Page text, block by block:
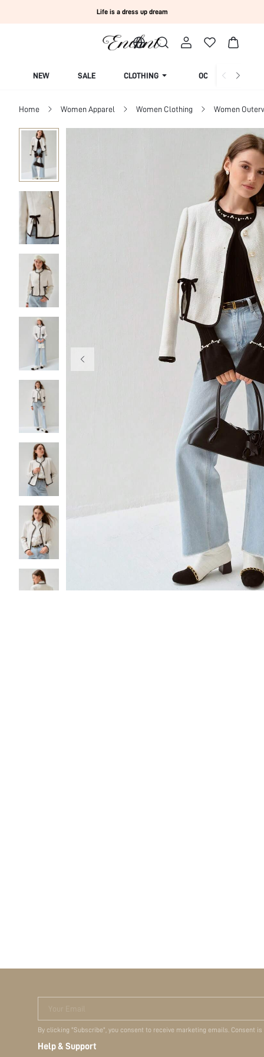
Life is a dress up dream
NEW SALE CLOTHING OCCASION
Home Women Apparel Women Clothing Women
Your Email
By clicking "Subscribe", you consent to receive marketing emails. Consent
Help & Support